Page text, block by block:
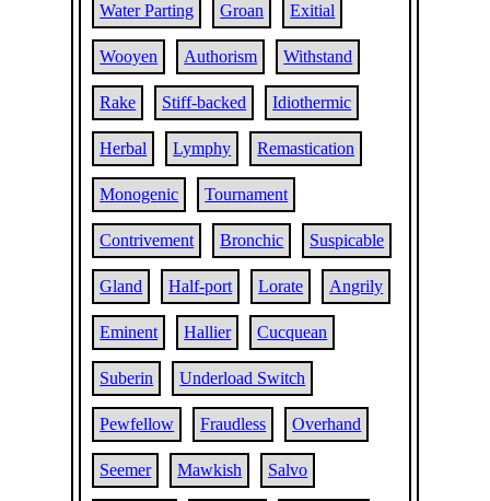
Water Parting Groan Exitial
Wooyen Authorism Withstand
Rake Stiff-backed Idiothermic
Herbal Lymphy Remastication
Monogenic Tournament
Contrivement Bronchic Suspicable
Gland Half-port Lorate Angrily
Eminent Hallier Cucquean
Suberin Underload Switch
Pewfellow Fraudless Overhand
Seemer Mawkish Salvo